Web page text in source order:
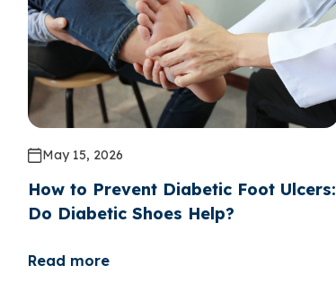
May 15, 2026
How to Prevent Diabetic Foot Ulcers:
Do Diabetic Shoes Help?
Read more